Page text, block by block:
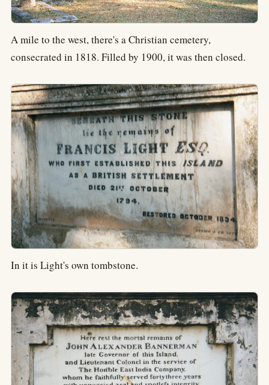
A mile to the west, there's a Christian cemetery,
consecrated in 1818. Filled by 1900, it was then closed.
In it is Light's own tombstone.